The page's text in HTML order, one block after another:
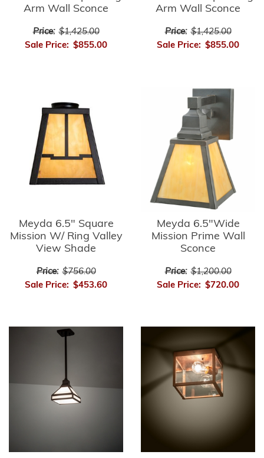
Arm Wall Sconce
Price: $1,425.00
Sale Price: $855.00
Arm Wall Sconce
Price: $1,425.00
Sale Price: $855.00
Meyda 6.5" Square
Mission W/ Ring Valley
View Shade
Price: $756.00
Sale Price: $453.60
Meyda 6.5"Wide
Mission Prime Wall
Sconce
Price: $1,200.00
Sale Price: $720.00